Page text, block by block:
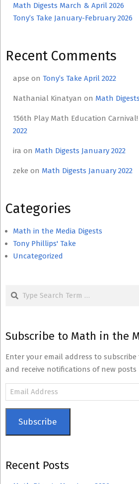
Math Digests March & April 2026
Tony’s Take January-February 2026
Recent Comments
apse on Tony’s Take April 2022
Nathanial Kinatyan on Math
156th Play Math Education Carnival!
2022
ira on Math Digests January 2022
zeke on Math Digests January 2022
Categories
Math in the Media Digests
Tony Phillips' Take
Uncategorized
Subscribe to Math in the
Enter your email address to
and receive notifications of new posts
Email
Subscribe
Recent Posts